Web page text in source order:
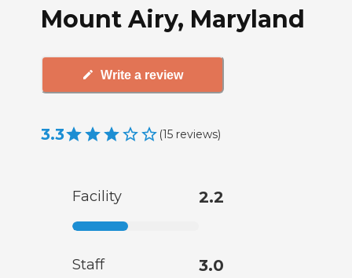
Mount Airy, Maryland
Write a review
3.3 (15 reviews)
Facility 2.2
Staff 3.0